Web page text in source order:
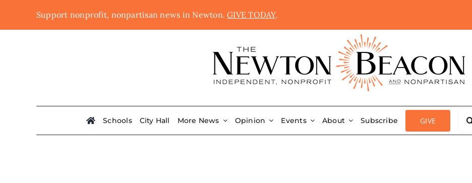
Support nonprofit, nonpartisan news in Newton.GIVE TODAY.
Schools City Hall More News Opinion Events About Subscribe GIVE
for: